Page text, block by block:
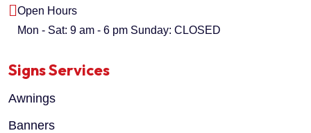
Open Hours
Mon - Sat: 9 am - 6 pm Sunday: CLOSED
Signs Services
Awnings
Banners